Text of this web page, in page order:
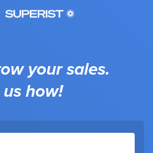
your sales.
how!